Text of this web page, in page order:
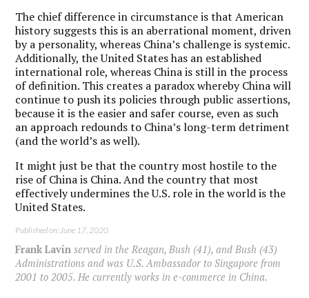
The chief difference in circumstance is that American
history suggests this is an aberrational moment, driven
by a personality, whereas China’s challenge is systemic.
Additionally, the United States has an established
international role, whereas China is still in the process
of definition. This creates a paradox whereby China will
continue to push its policies through public assertions,
because it is the easier and safer course, even as such
an approach redounds to China’s long-term detriment
(and the world’s as well).
It might just be that the country most hostile to the
rise of China is China. And the country that most
effectively undermines the U.S. role in the world is the
United States.
Published on: June 17, 2020
Frank Lavin served in the Reagan, Bush (41), and Bush (43)
Administrations and was U.S. Ambassador to Singapore from
2001 to 2005. He currently works in e-commerce in China.